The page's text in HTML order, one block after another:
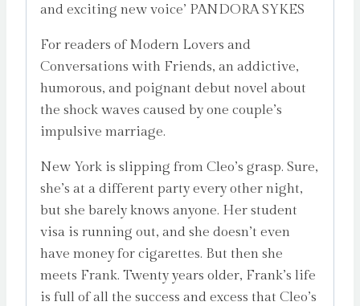
and exciting new voice’ PANDORA SYKES
For readers of Modern Lovers and
Conversations with Friends, an addictive,
humorous, and poignant debut novel about
the shock waves caused by one couple’s
impulsive marriage.
New York is slipping from Cleo’s grasp. Sure,
she’s at a different party every other night,
but she barely knows anyone. Her student
visa is running out, and she doesn’t even
have money for cigarettes. But then she
meets Frank. Twenty years older, Frank’s life
is full of all the success and excess that Cleo’s